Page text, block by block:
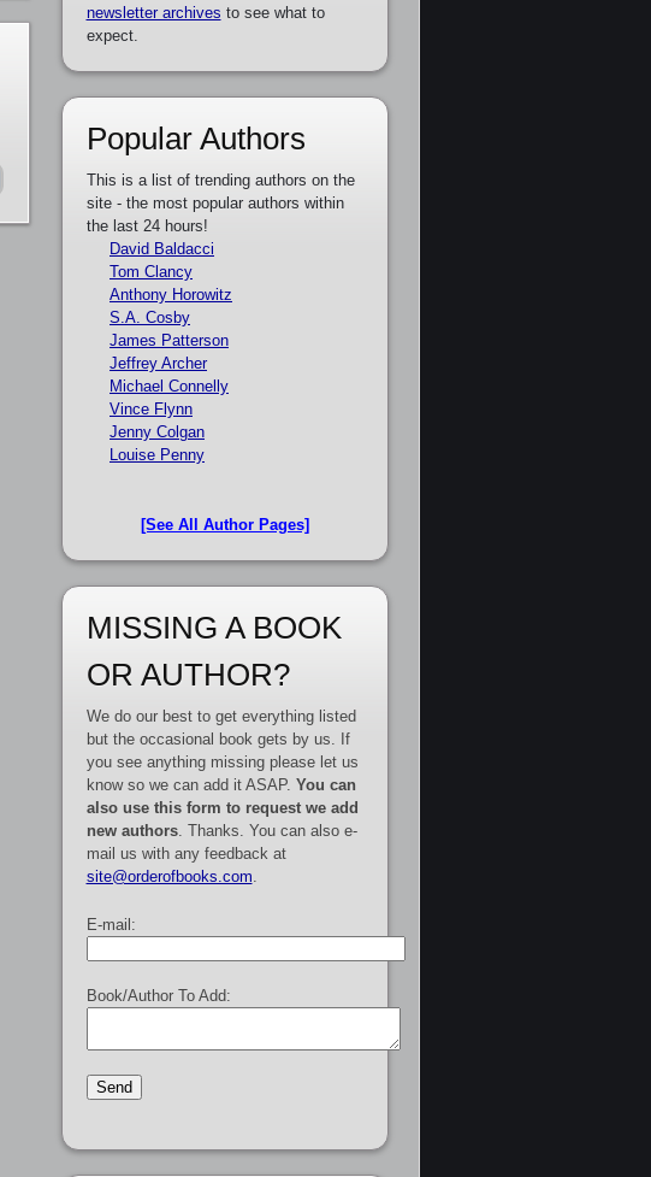
newsletter archives to see what to
expect.
Popular Authors
This is a list of trending authors on the
site - the most popular authors within
the last 24 hours!
David Baldacci
Tom Clancy
Anthony Horowitz
S.A. Cosby
James Patterson
Jeffrey Archer
Michael Connelly
Vince Flynn
Jenny Colgan
Louise Penny
[See All Author Pages]
MISSING A BOOK
OR AUTHOR?
We do our best to get everything listed
but the occasional book gets by us. If
you see anything missing please let us
know so we can add it ASAP. You can
also use this form to request we add
new authors. Thanks. You can also e-
mail us with any feedback at
site@orderofbooks.com
E-mail:
Book/Author To Add: